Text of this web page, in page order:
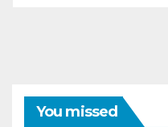
You missed